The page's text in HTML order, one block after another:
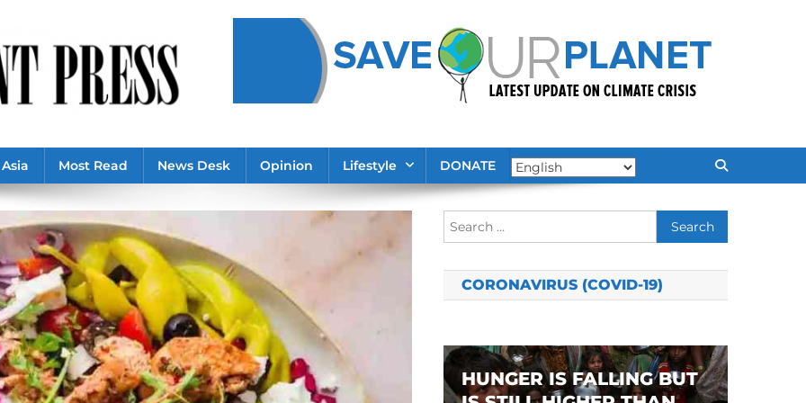
Asia Most Read News Desk Opinion Lifestyle DONATE
Search
for:
CORONAVIRUS (COVID-19)
HUNGER IS FALLING BUT